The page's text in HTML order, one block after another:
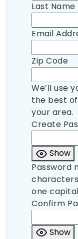
Last Name
Email
Zip Code
We’ll use
the best
your area.
Create
Show
Password
one
Confirm
Show